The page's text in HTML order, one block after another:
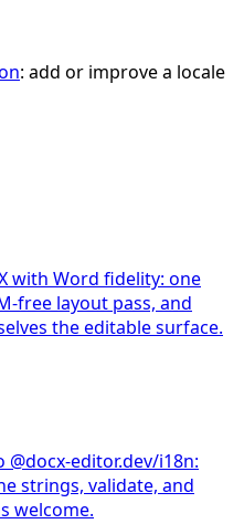
: add or improve a locale
with Word fidelity: one
free layout pass, and
the editable surface.
editor.dev/i18n:
strings, validate, and
welcome.